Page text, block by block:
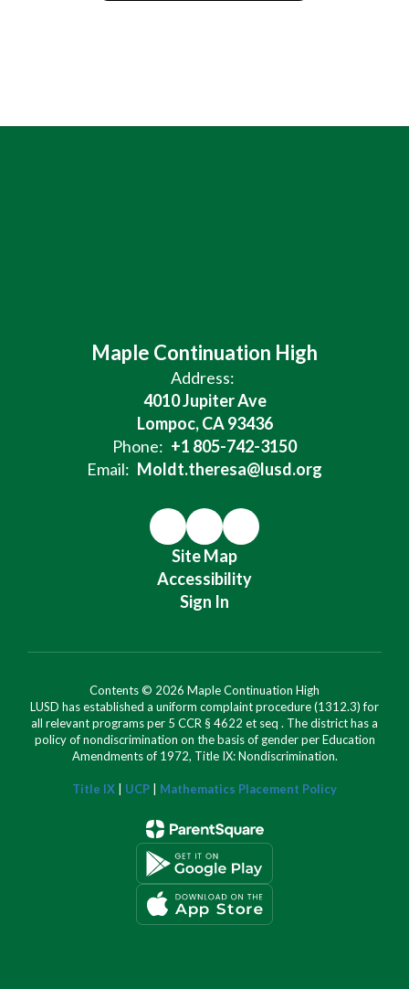
Maple Continuation High
Address:
4010 Jupiter Ave
Lompoc, CA 93436
Phone: +1 805-742-3150
Email: Moldt.theresa@lusd.org
Site Map
Accessibility
Sign In
Contents © 2026 Maple Continuation High
LUSD has established a uniform complaint procedure (1312.3) for
all relevant programs per 5 CCR § 4622 et seq . The district has a
policy of nondiscrimination on the basis of gender per Education
Amendments of 1972, Title IX: Nondiscrimination.
Title IX UCP Mathematics Placement Policy